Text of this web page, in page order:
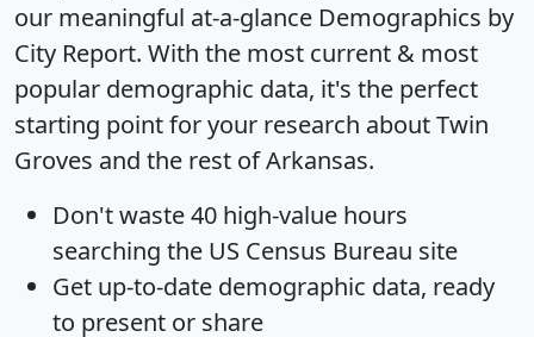
our meaningful at-a-glance Demographics by
City Report. With the most current & most
popular demographic data, it's the perfect
starting point for your research about Twin
Groves and the rest of Arkansas.
Don't waste 40 high-value hours
searching the US Census Bureau site
Get up-to-date demographic data, ready
to present or share